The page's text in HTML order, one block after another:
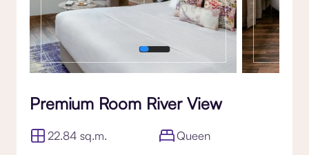
Premium Room River View
22.84 sq.m.
Queen